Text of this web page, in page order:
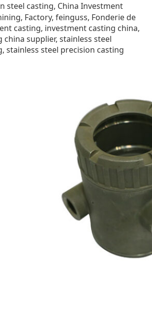
steel casting, China Investment
, Factory, feinguss, Fonderie de
casting, investment casting china,
china supplier, stainless steel
, stainless steel precision casting